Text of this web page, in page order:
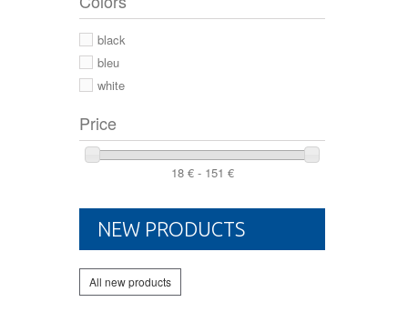
44 2/3
44
46
black
bleu
white
Price
18 € - 151 €
NEW PRODUCTS
All new products